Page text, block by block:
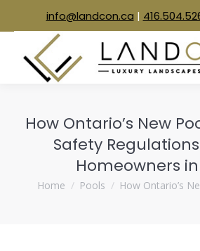
info@landcon.ca |
How Ontario’s New
Safety
Homeowners
You are here:
Home Pools How Ontario’s